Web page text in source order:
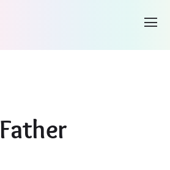
Father